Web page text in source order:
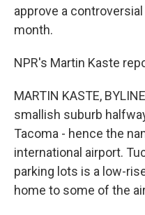
approve a
month.
NPR's Martin Kaste
MARTIN KASTE,
smallish suburb
Tacoma - hence the
international airport.
parking lots is a low-
home to some of the